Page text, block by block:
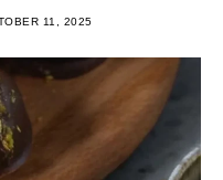
11, 2025